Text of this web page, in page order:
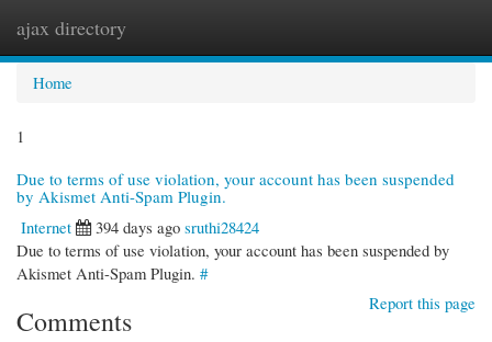
ajax directory
Home
1
Due to terms of use violation, your account has been suspended
by Akismet Anti-Spam Plugin.
Internet
394 days ago sruthi28424
Due to terms of use violation, your account has been suspended by
Akismet Anti-Spam Plugin. #
Report this page
Comments